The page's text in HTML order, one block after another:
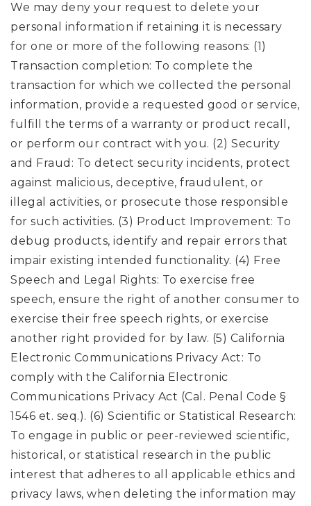
We may deny your request to delete your
personal information if retaining it is necessary
for one or more of the following reasons: (1)
Transaction completion: To complete the
transaction for which we collected the personal
information, provide a requested good or service,
fulfill the terms of a warranty or product recall,
or perform our contract with you. (2) Security
and Fraud: To detect security incidents, protect
against malicious, deceptive, fraudulent, or
illegal activities, or prosecute those responsible
for such activities. (3) Product Improvement: To
debug products, identify and repair errors that
impair existing intended functionality. (4) Free
Speech and Legal Rights: To exercise free
speech, ensure the right of another consumer to
exercise their free speech rights, or exercise
another right provided for by law. (5) California
Electronic Communications Privacy Act: To
comply with the California Electronic
Communications Privacy Act (Cal. Penal Code §
1546 et. seq.). (6) Scientific or Statistical Research:
To engage in public or peer-reviewed scientific,
historical, or statistical research in the public
interest that adheres to all applicable ethics and
privacy laws, when deleting the information may